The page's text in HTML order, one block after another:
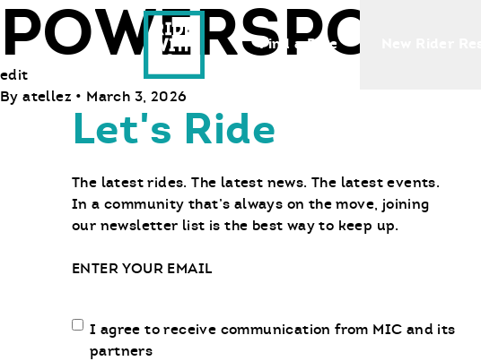
Ride With Us
Find a Bike
edit
By atellez • March 3, 2026
Let's Ride
The latest rides. The latest news. The latest events.
In a community that’s always on the move, joining
our newsletter list is the best way to keep up.
Email
Email
communication
I agree to receive communication from MIC and its
partners